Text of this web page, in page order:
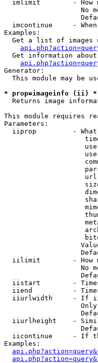
imlimit        - How
No
imcontinue     -
Examples:
Get a list of images
Get information
Generator:
This module may be
* prop=imageinfo (ii) *
Returns image
This module requires
Parameters:
iiprop         -
iilimit        - How
No
iistart        -
iiend          -
iiurlwidth     - If
iiurlheight    -
iicontinue     - If
Examples: